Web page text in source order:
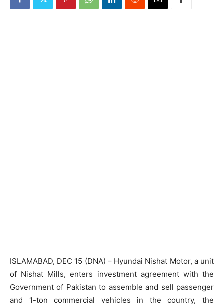
ISLAMABAD, DEC 15 (DNA) – Hyundai Nishat Motor, a unit
of Nishat Mills, enters investment agreement with the
Government of Pakistan to assemble and sell passenger
and 1-ton commercial vehicles in the country, the